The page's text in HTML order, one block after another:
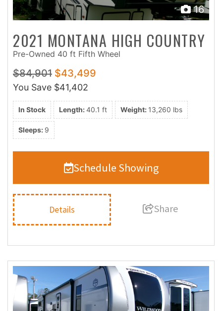
16
2021 MONTANA HIGH COUNTRY
Pre-Owned 40 ft Fifth Wheel
$84,901 $43,499
You Save $41,402
In Stock Length:40.1 ft Weight: 13,260 lbs
Sleeps: 9
Schedule Showing
Details Share